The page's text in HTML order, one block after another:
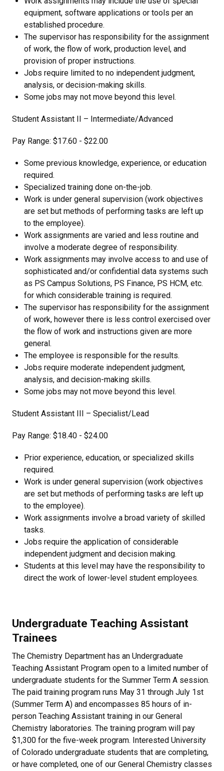
equipment, software applications or tools per an
established procedure.
The supervisor has responsibility for the assignment
of work, the flow of work, production level, and
provision of proper instructions.
Jobs require limited to no independent judgment,
analysis, or decision-making skills.
Some jobs may not move beyond this level.
Student Assistant II – Intermediate/Advanced
Pay Range: $17.60 - $22.00
Some previous knowledge, experience, or education
required.
Specialized training done on-the-job.
Work is under general supervision (work objectives
are set but methods of performing tasks are left up
to the employee).
Work assignments are varied and less routine and
involve a moderate degree of responsibility.
Work assignments may involve access to and use of
sophisticated and/or confidential data systems such
as PS Campus Solutions, PS Finance, PS HCM, etc.
for which considerable training is required.
The supervisor has responsibility for the assignment
of work, however there is less control exercised over
the flow of work and instructions given are more
general.
The employee is responsible for the results.
Jobs require moderate independent judgment,
analysis, and decision-making skills.
Some jobs may not move beyond this level.
Student Assistant III – Specialist/Lead
Pay Range: $18.40 - $24.00
Prior experience, education, or specialized skills
required.
Work is under general supervision (work objectives
are set but methods of performing tasks are left up
to the employee).
Work assignments involve a broad variety of skilled
tasks.
Jobs require the application of considerable
independent judgment and decision making.
Students at this level may have the responsibility to
direct the work of lower-level student employees.
Undergraduate Teaching Assistant
Trainees
The Chemistry Department has an Undergraduate
Teaching Assistant Program open to a limited number of
undergraduate students for the Summer Term A session.
The paid training program runs May 31 through July 1st
(Summer Term A) and encompasses 85 hours of in-
person Teaching Assistant training in our General
Chemistry laboratories. The training program will pay
$1,300 for the five-week program. Interested University
of Colorado undergraduate students that are completing,
or have completed, one of our General Chemistry classes